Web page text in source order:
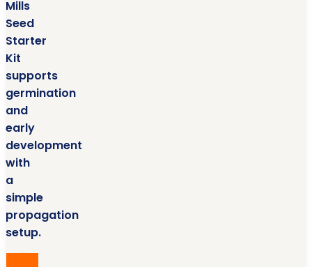
Mills
Seed
Starter
Kit
supports
germination
and
early
development
with
a
simple
propagation
setup.